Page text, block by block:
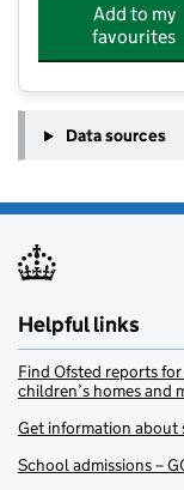
Add to my
favourites
Data sources
Helpful links
Find Ofsted reports
children’s homes and
Get information about
School admissions –